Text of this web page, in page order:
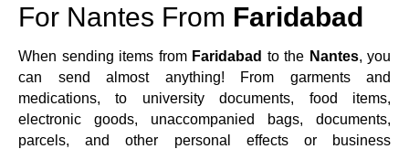
For Nantes From Faridabad
When sending items from Faridabad to the Nantes, you
can send almost anything! From garments and
medications, to university documents, food items,
electronic goods, unaccompanied bags, documents,
parcels, and other personal effects or business